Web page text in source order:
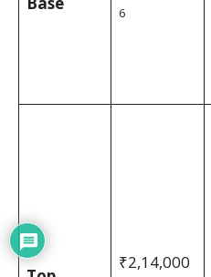
6
₹2,14,000